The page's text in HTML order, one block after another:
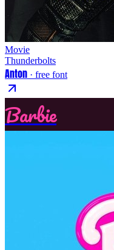
Movie
Thunderbolts
Anton · free font
Barbie